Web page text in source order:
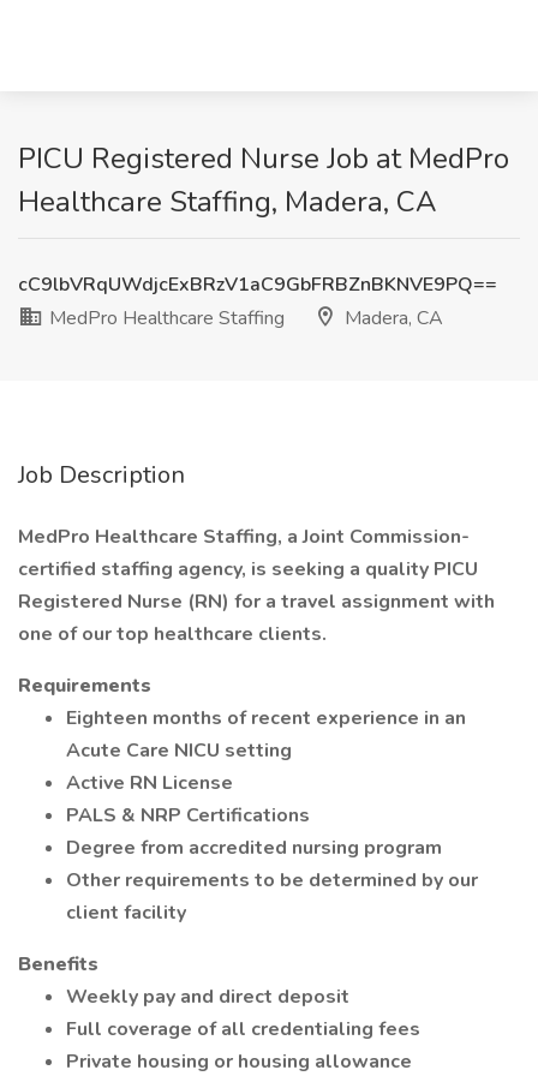
PICU Registered Nurse Job at MedPro
Healthcare Staffing, Madera, CA
cC9lbVRqUWdjcExBRzV1aC9GbFRBZnBKNVE9PQ==
MedPro Healthcare Staffing
Madera, CA
Job Description
MedPro Healthcare Staffing, a Joint Commission-
certified staffing agency, is seeking a quality PICU
Registered Nurse (RN) for a travel assignment with
one of our top healthcare clients.
Requirements
Eighteen months of recent experience in an
Acute Care NICU setting
Active RN License
PALS & NRP Certifications
Degree from accredited nursing program
Other requirements to be determined by our
client facility
Benefits
Weekly pay and direct deposit
Full coverage of all credentialing fees
Private housing or housing allowance